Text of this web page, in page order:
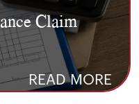
Claim
READ MORE